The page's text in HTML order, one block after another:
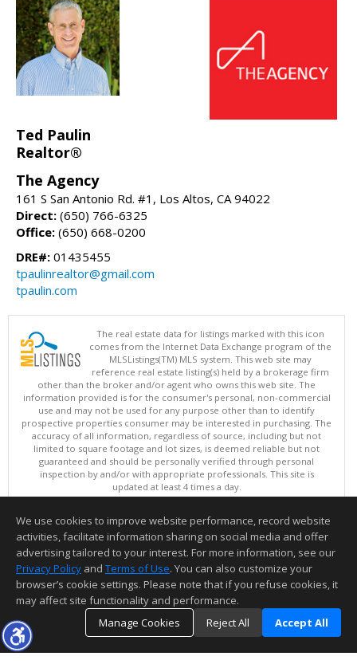
Ted Paulin
Realtor®
The Agency
161 S San Antonio Rd. #1, Los Altos, CA 94022
Direct: (650) 766-6325
Office: (650) 668-0200
DRE#: 01435455
tpaulinrealtor@gmail.com
tpaulin.com
The real estate data for listings marked with this icon
comes from the Internet Data Exchange program of the
MLSListings(TM) MLS system. This web site may
reference real estate listing(s) held by a brokerage firm
other than the broker and/or agent who owns this web site. The
information provided is for the consumer's personal, non-commercial
use and may not be used for any purpose other than to identify
prospective properties consumer may be interested in purchasing. The
accuracy of all information, regardless of source, including but not
limited to square footage and lot sizes, is deemed reliable but not
guaranteed and should be personally verified through personal
inspection by and/or with appropriate professionals. This site is
updated at least 4 times a day.
Copyright © MLSListings Inc. 2026. All rights reserved
This content last updated on 08/06/2026 05:21 AM.
Information deemed reliable but not guaranteed to be accurate.
We use cookies to improve website performance, record website
activities, facilitate information sharing on social media and offer
advertising tailored to your interest. For more information, see our
Privacy Policy and Terms of Use. You can also customize your
browser’s cookie settings. Please note that if you refuse cookies, it
may affect site functionality and performance.
Manage Cookies
Reject All Accept All